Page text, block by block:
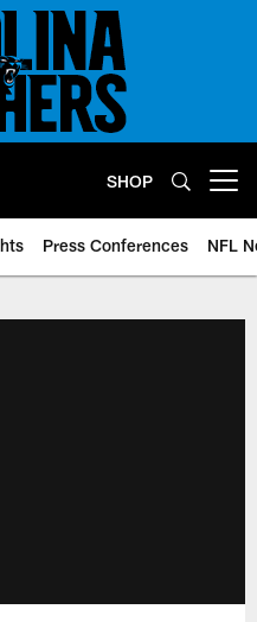
SHOP
Press Conferences NFL